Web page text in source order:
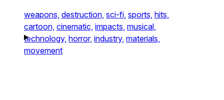
weapons, destruction, sci-fi, sports, hits,
cartoon, cinematic, impacts, musical,
technology, horror, industry, materials,
movement